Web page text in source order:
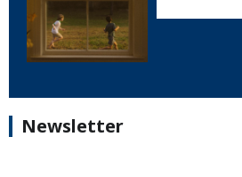
Newsletter